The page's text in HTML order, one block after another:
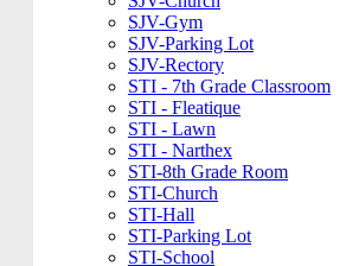
SJV-Gym
SJV-Parking Lot
SJV-Rectory
STI - 7th Grade Classroom
STI - Fleatique
STI - Lawn
STI - Narthex
STI-8th Grade Room
STI-Church
STI-Hall
STI-Parking Lot
STI-School